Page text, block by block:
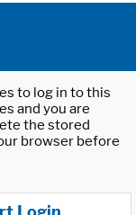
to log in to this
and you are
the stored
browser before